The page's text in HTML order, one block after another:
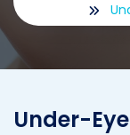
Under-